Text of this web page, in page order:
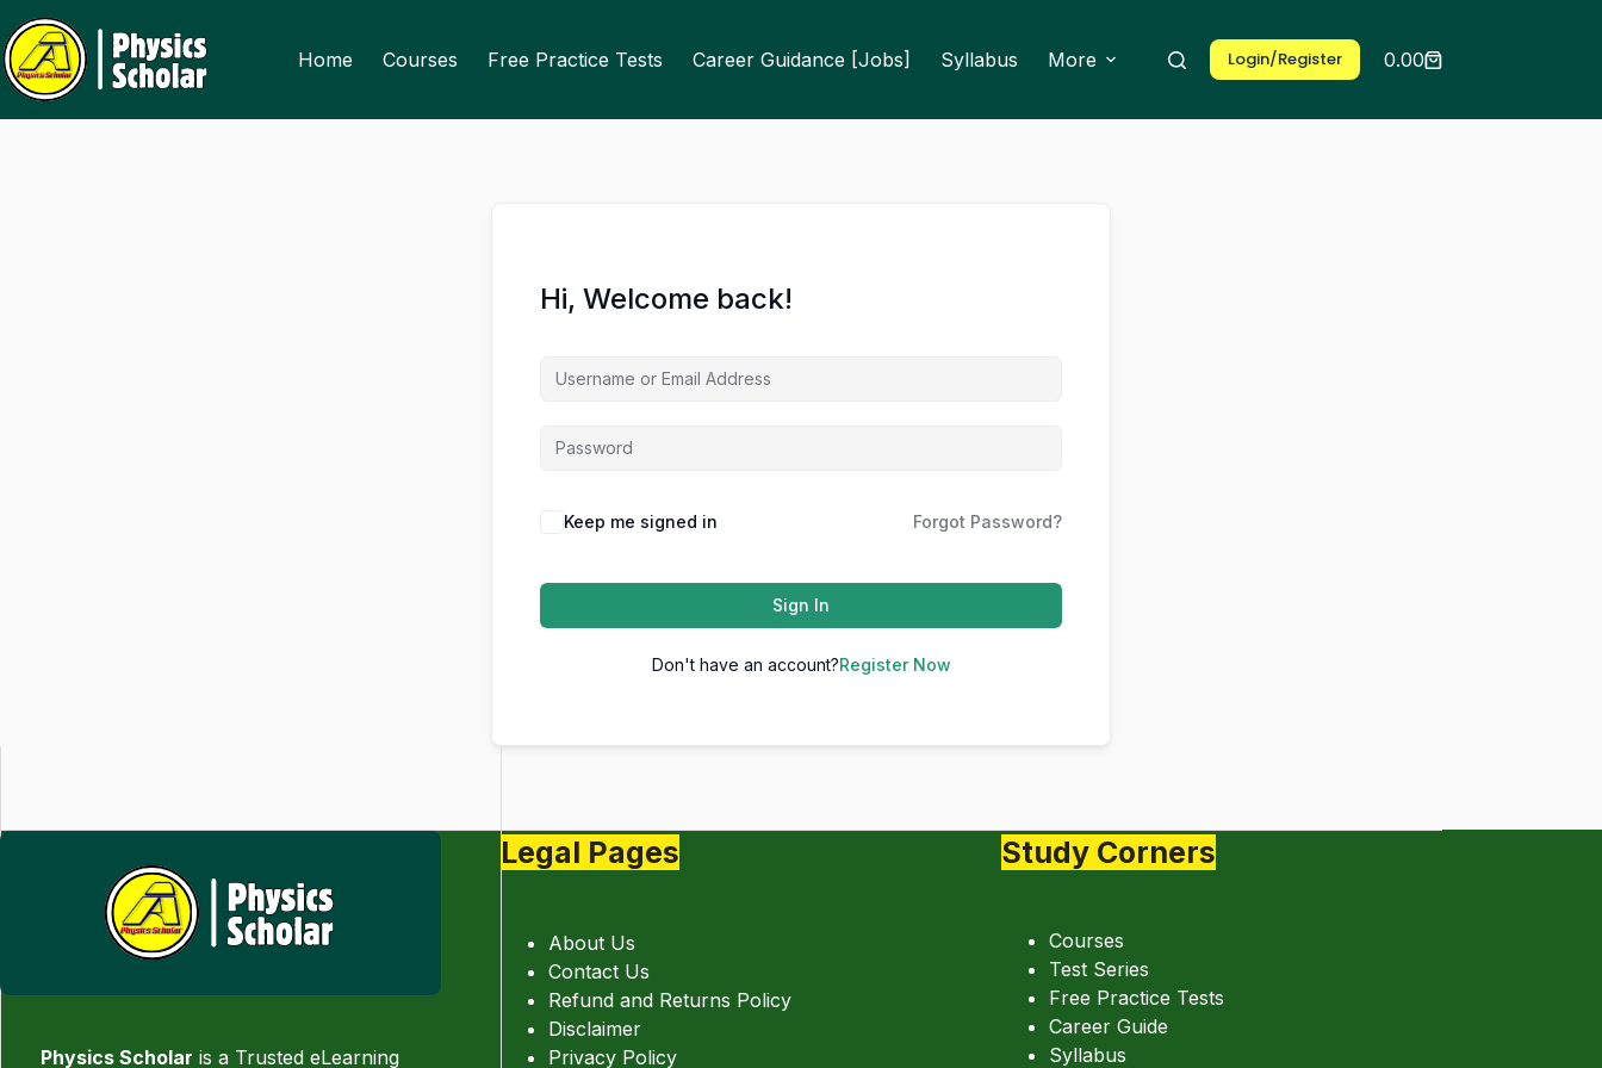
Skip
to
content
Skip
to
content
Home Courses Free Practice Tests Career Guidance [Jobs] Syllabus More Login/Register
Shopping
0.00
Hi, Welcome back!
Keep me signed in Forgot Password?
Sign In
Don't have an account?Register Now
Physics Scholar is a Trusted eLearning
Legal Pages
About Us
Contact Us
Refund and Returns Policy
Disclaimer
Privacy Policy
Study Corners
Courses
Test Series
Free Practice Tests
Career Guide
Syllabus